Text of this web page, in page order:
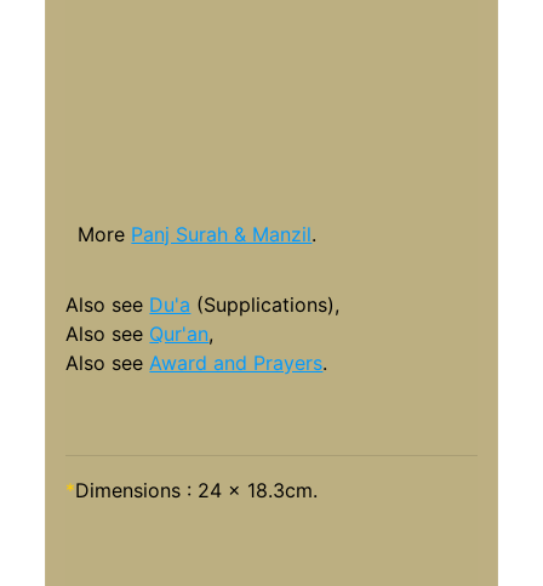
More Panj Surah & Manzil.
Also see Du'a (Supplications),
Also see Qur'an,
Also see Award and Prayers.
*Dimensions : 24 x 18.3cm.